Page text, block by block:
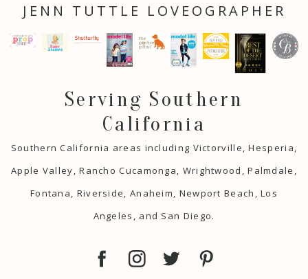
JENN TUTTLE LOVEOGRAPHER
Serving Southern
California
Southern California areas including Victorville, Hesperia,
Apple Valley, Rancho Cucamonga, Wrightwood, Palmdale,
Fontana, Riverside, Anaheim, Newport Beach, Los
Angeles, and San Diego.